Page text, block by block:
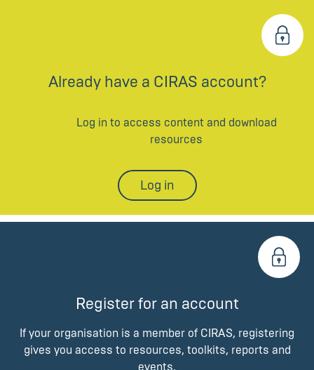
Already have a CIRAS account?
Log in to access content and download
resources
Log in
Register for an account
If your organisation is a member of CIRAS, registering
gives you access to resources, toolkits, reports and
events.